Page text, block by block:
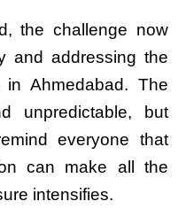
the challenge now
and addressing the
Ahmedabad. The
unpredictable, but
everyone that
can make all the
intensifies.